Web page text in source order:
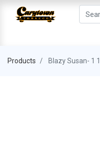
Products Blazy Susan- 1